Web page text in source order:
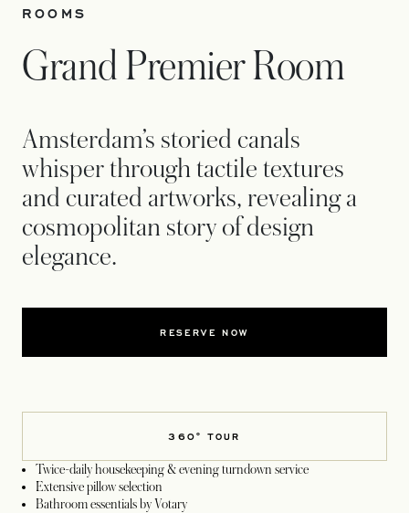
ROOMS
Grand Premier Room
Amsterdam’s storied canals
whisper through tactile textures
and curated artworks, revealing a
cosmopolitan story of design
elegance.
RESERVE NOW
360° TOUR
Twice-daily housekeeping & evening turndown service
Extensive pillow selection
Bathroom essentials by Votary